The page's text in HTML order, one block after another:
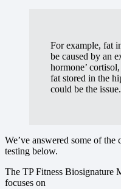
For example, fat
be caused by an
hormone’
fat stored in the
could be the issue.
We’ve answered some of
testing below.
The TP Fitness Biosignature
focuses on